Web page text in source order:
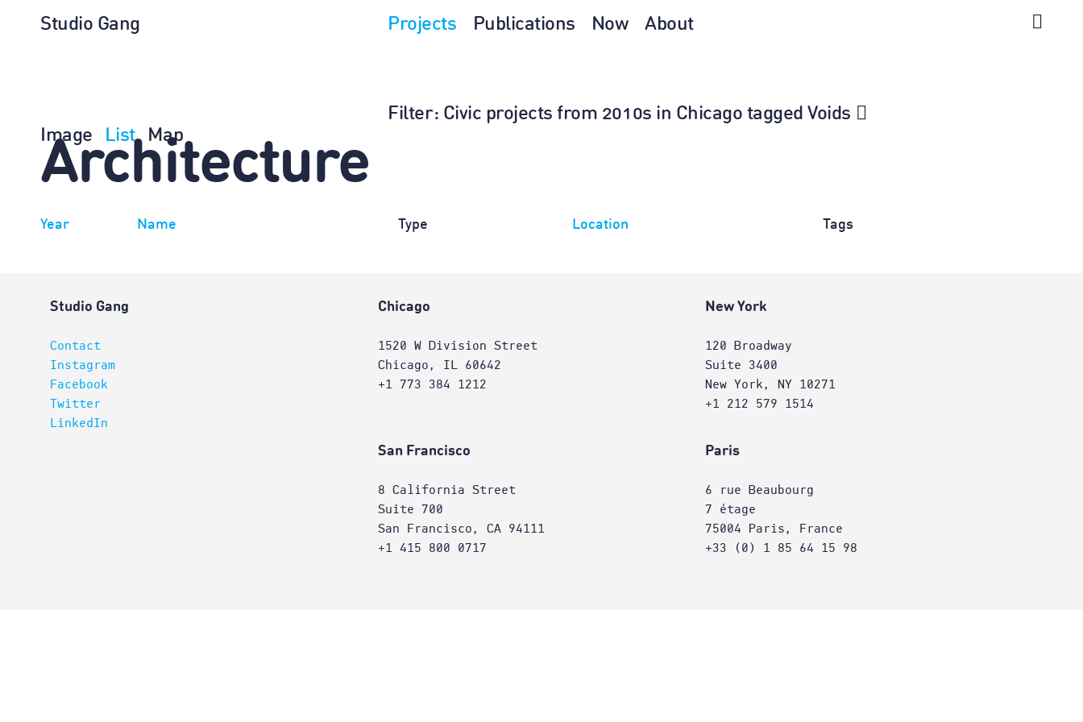
Projects Publications Now About
Studio Gang
Filter: Civic projects from 2010s in Chicago tagged Voids
Image
List Map
Architecture
Year Name Type Location Tags
Studio Gang
Contact
Instagram
Facebook
Twitter
LinkedIn
Chicago
1520 W Division Street
Chicago, IL 60642
+1 773 384 1212
New York
120 Broadway
Suite 3400
New York, NY 10271
+1 212 579 1514
San Francisco
8 California Street
Suite 700
San Francisco, CA 94111
+1 415 800 0717
Paris
6 rue Beaubourg
7 étage
75004 Paris, France
+33 (0) 1 85 64 15 98